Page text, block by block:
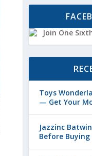
Toys
— Get Your
Jazzinc
Before Buying